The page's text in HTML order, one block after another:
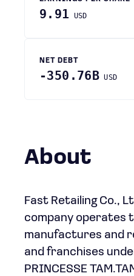
9.91 USD
NET DEBT
-350.76B USD
About
Fast Retailing Co.,
company operates
manufactures and
and franchises
PRINCESSE